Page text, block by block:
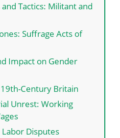
Tactics: Militant and
Suffrage Acts of
Impact on Gender
Century Britain
Unrest: Working
Disputes